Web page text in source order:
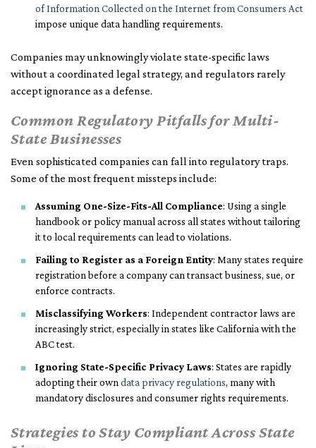
of Information Collected on the Internet from Consumers Act
impose unique data handling requirements.
Companies may unknowingly violate state-specific laws
without a coordinated legal strategy, and regulators rarely
accept ignorance as a defense.
Common Regulatory Pitfalls for Multi-
State Businesses
Even sophisticated companies can fall into regulatory traps.
Some of the most frequent missteps include:
Assuming One-Size-Fits-All Compliance: Using a single
handbook or policy manual across all states without tailoring
it to local requirements can lead to violations.
Failing to Register as a Foreign Entity: Many states require
registration before a company can transact business, sue, or
enforce contracts.
Misclassifying Workers: Independent contractor laws are
increasingly strict, especially in states like California with the
ABC test.
Ignoring State-Specific Privacy Laws: States are rapidly
adopting their owndata privacy regulations, many with
mandatory disclosures and consumer rights requirements.
Strategies to Stay Compliant Across State